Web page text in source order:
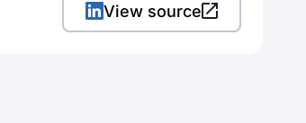
View source